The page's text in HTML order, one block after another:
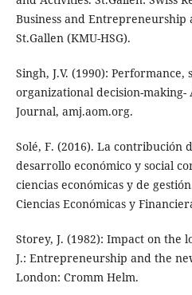
Business and
St.Gallen (KMU-HSG).
Singh, J.V. (1990):
organizational decision-making-
Journal, amj.aom.org.
Solé, F. (2016). La contribución
desarrollo económico y social
ciencias económicas y de
Ciencias Económicas y
Storey, J. (1982): Impact on the
J.: Entrepreneurship and the
London: Cromm Helm.